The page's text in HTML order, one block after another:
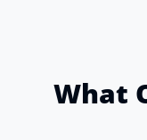
What